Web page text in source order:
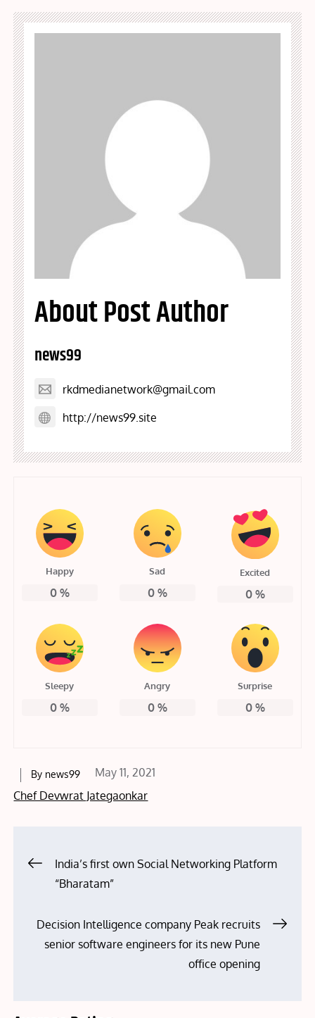
About Post Author
news99
rkdmedianetwork@gmail.com
http://news99.site
Happy
0%
Sad
0%
Excited
0%
Sleepy
0%
Angry
0%
Surprise
0%
By news99
Posted
on
May 11, 2021
Chef Devwrat Jategaonkar
PostIndia’s first own Social Networking Platform
“Bharatam”
Decision Intelligence company Peak recruits
senior software engineers for its new Pune
office opening